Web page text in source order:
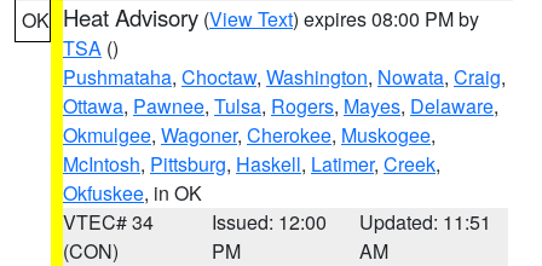
OK Heat Advisory (View Text) expires 08:00 PM by
TSA ()
Pushmataha, Choctaw, Washington, Nowata, Craig,
Ottawa, Pawnee, Tulsa, Rogers, Mayes, Delaware,
Okmulgee, Wagoner, Cherokee, Muskogee,
McIntosh, Pittsburg, Haskell, Latimer, Creek,
Okfuskee, in OK
VTEC# 34
(CON)
Issued: 12:00
PM
Updated: 11:51
AM